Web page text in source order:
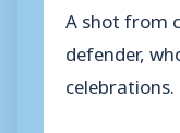
A shot from
defender,
celebrations.